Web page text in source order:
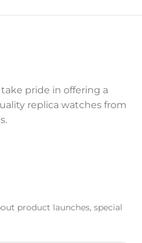
take pride in offering a
replica watches from
product launches, special